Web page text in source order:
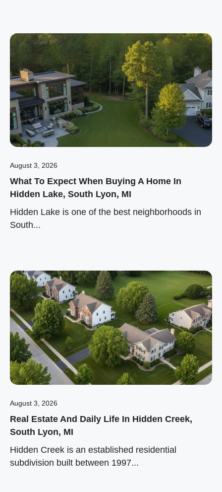
August 3, 2026
What To Expect When Buying A Home In
Hidden Lake, South Lyon, MI
Hidden Lake is one of the best neighborhoods in
South...
August 3, 2026
Real Estate And Daily Life In Hidden Creek,
South Lyon, MI
Hidden Creek is an established residential
subdivision built between 1997...